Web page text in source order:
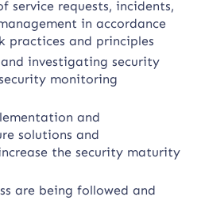
service requests, incidents,
in accordance
practices and principles
investigating security
monitoring
and
solutions and
the security maturity
are being followed and